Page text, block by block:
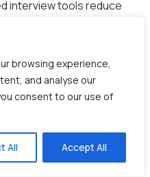
browsing experience,
and analyse our
consent to our use of
All Accept All
interview tools reduce
(2025) found that
moderate bias in their
tend to follow
questioning them.
AI recruitment tool